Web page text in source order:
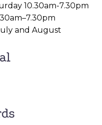
10.30am-7.30pm
and August